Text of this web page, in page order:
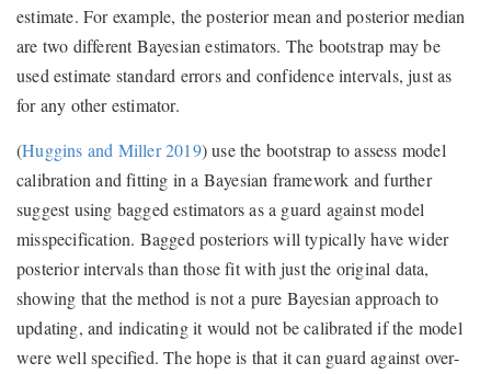
estimate. For example, the posterior mean and posterior median
are two different Bayesian estimators. The bootstrap may be
used estimate standard errors and confidence intervals, just as
for any other estimator.
(Huggins and Miller 2019)use the bootstrap to assess model
calibration and fitting in a Bayesian framework and further
suggest using bagged estimators as a guard against model
misspecification. Bagged posteriors will typically have wider
posterior intervals than those fit with just the original data,
showing that the method is not a pure Bayesian approach to
updating, and indicating it would not be calibrated if the model
were well specified. The hope is that it can guard against over-